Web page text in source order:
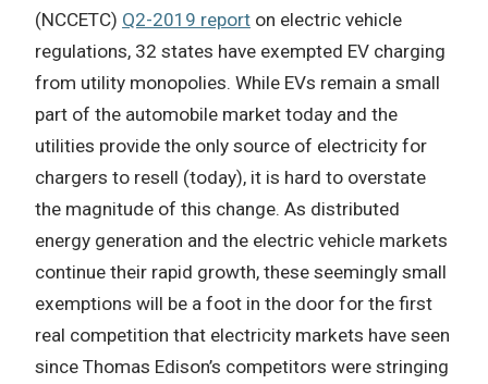
(NCCETC) Q2-2019 report on electric vehicle
regulations, 32 states have exempted EV charging
from utility monopolies. While EVs remain a small
part of the automobile market today and the
utilities provide the only source of electricity for
chargers to resell (today), it is hard to overstate
the magnitude of this change. As distributed
energy generation and the electric vehicle markets
continue their rapid growth, these seemingly small
exemptions will be a foot in the door for the first
real competition that electricity markets have seen
since Thomas Edison’s competitors were stringing